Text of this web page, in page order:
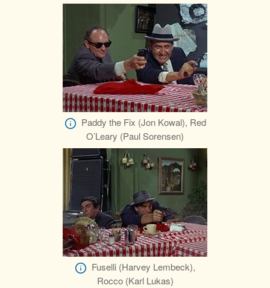
Paddy the Fix (Jon Kowal), Red
O’Leary (Paul Sorensen)
Fuselli (Harvey Lembeck),
Rocco (Karl Lukas)